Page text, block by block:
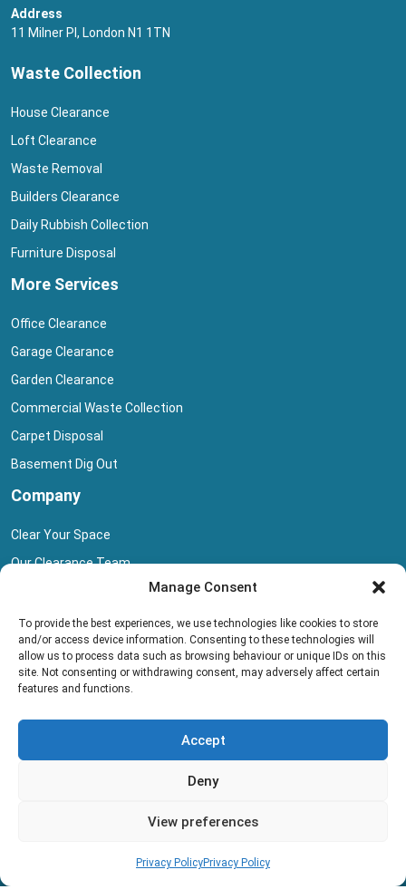
Manage Consent
To provide the best experiences, we use technologies like cookies to store
and/or access device information. Consenting to these technologies will
allow us to process data such as browsing behaviour or unique IDs on this
site. Not consenting or withdrawing consent, may adversely affect certain
features and functions.
Accept
Deny
View preferences
Privacy PolicyPrivacy Policy
Address
11 Milner Pl, London N1 1TN
Waste Collection
House Clearance
Loft Clearance
Waste Removal
Builders Clearance
Daily Rubbish Collection
Furniture Disposal
More Services
Office Clearance
Garage Clearance
Garden Clearance
Commercial Waste Collection
Carpet Disposal
Basement Dig Out
Company
Clear Your Space
Our Clearance Team
Terms And Conditions
Collection Pricing
Blog
Copyright © 2013 - 2026 All rights reserved.